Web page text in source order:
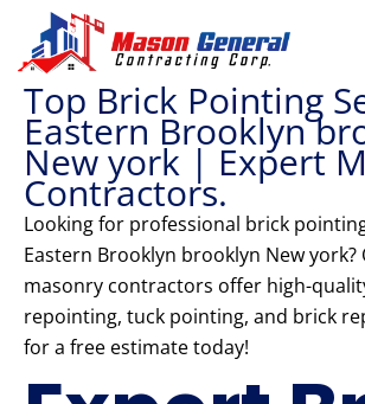
content
Top Brick Pointing
Eastern Brooklyn
New york | Expert
Contractors.
Looking for professional brick
Eastern Brooklyn brooklyn New
masonry contractors offer high-
repointing, tuck pointing, and brick
for a free estimate today!